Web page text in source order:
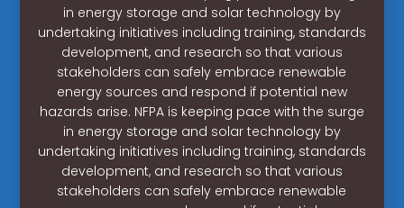
in energy storage and solar technology by
undertaking initiatives including training, standards
development, and research so that various
stakeholders can safely embrace renewable
energy sources and respond if potential new
hazards arise. NFPA is keeping pace with the surge
in energy storage and solar technology by
undertaking initiatives including training, standards
development, and research so that various
stakeholders can safely embrace renewable